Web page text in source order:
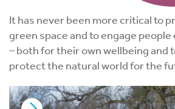
It has never been more critical to
green space and to engage
– both for their own wellbeing and
protect the natural world for the